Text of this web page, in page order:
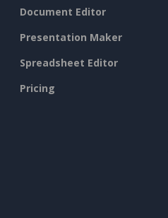
Document Editor
Presentation Maker
Spreadsheet Editor
Pricing